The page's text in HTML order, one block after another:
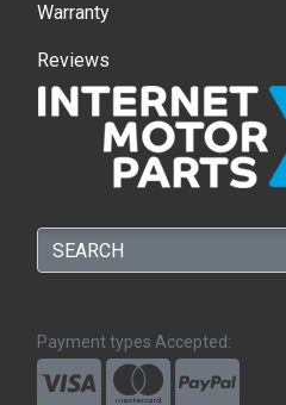
Warranty
Reviews
Payment types Accepted: